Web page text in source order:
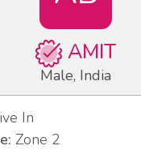
AMIT
Male, India
In
Zone 2